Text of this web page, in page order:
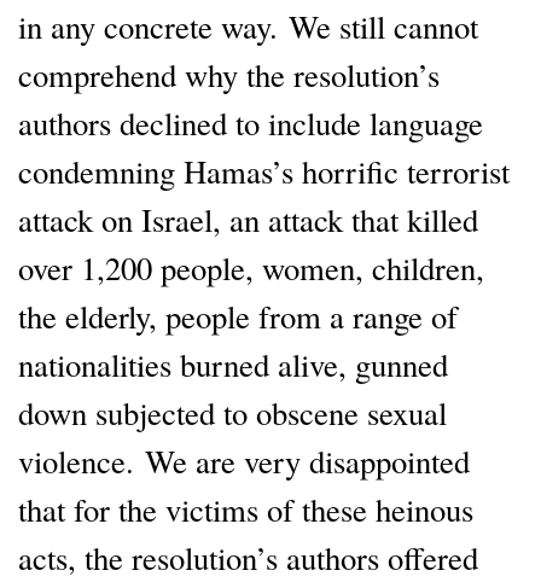
in any concrete way. We still cannot
comprehend why the resolution’s
authors declined to include language
condemning Hamas’s horrific terrorist
attack on Israel, an attack that killed
over 1,200 people, women, children,
the elderly, people from a range of
nationalities burned alive, gunned
down subjected to obscene sexual
violence. We are very disappointed
that for the victims of these heinous
acts, the resolution’s authors offered